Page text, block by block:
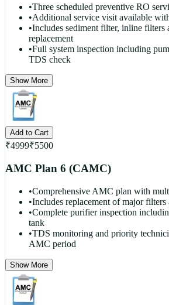
•Three scheduled preventive RO
•Additional service visit available
•Includes sediment filter, inline filters
replacement
•Full system inspection including
TDS check
Show More
Add to Cart
₹4999₹5500
AMC Plan 6 (CAMC)
•Comprehensive AMC plan with
•Includes replacement of major filters
•Complete purifier inspection
tank
•TDS monitoring and priority
AMC period
Show More